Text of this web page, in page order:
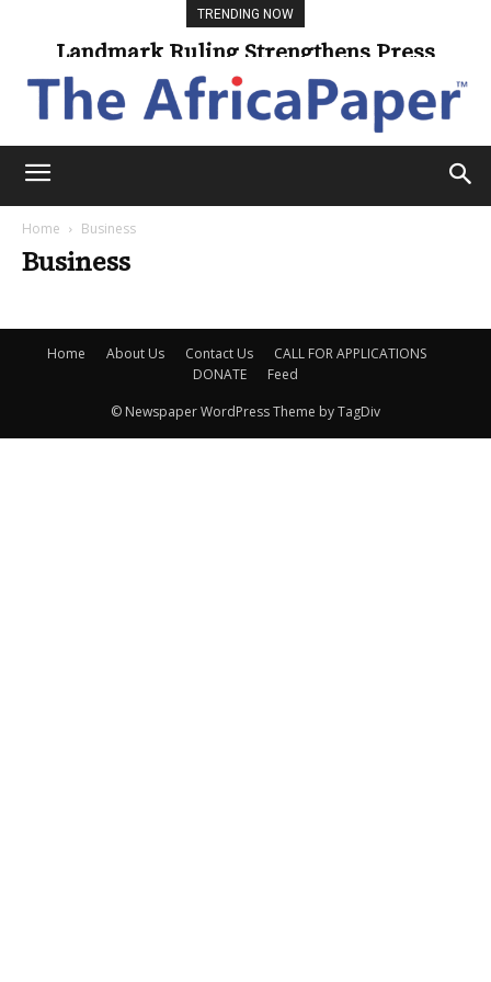
TRENDING NOW
Landmark Ruling Strengthens Press
Freedom
Home Business
Business
Home About Us Contact Us
CALL FOR APPLICATIONS
DONATE
Feed
© Newspaper WordPress Theme by TagDiv